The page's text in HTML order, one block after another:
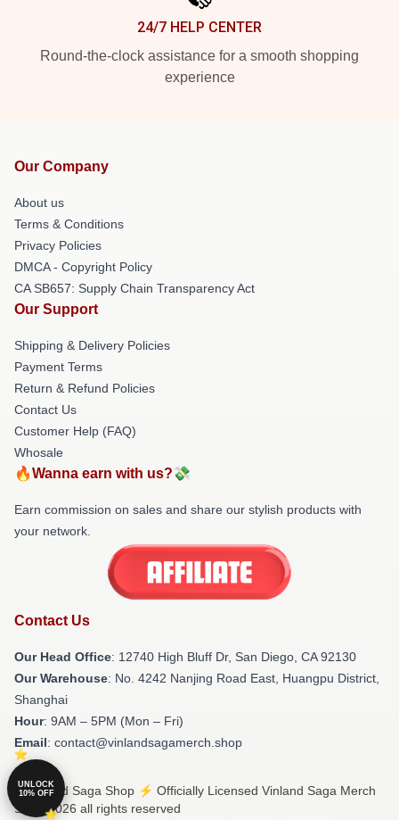
24/7 HELP CENTER
Round-the-clock assistance for a smooth shopping
experience
Our Company
About us
Terms & Conditions
Privacy Policies
DMCA - Copyright Policy
CA SB657: Supply Chain Transparency Act
Our Support
Shipping & Delivery Policies
Payment Terms
Return & Refund Policies
Contact Us
Customer Help (FAQ)
Whosale
🔥Wanna earn with us?💸
Earn commission on sales and share our stylish products with
your network.
Contact Us
Our Head Office: 12740 High Bluff Dr, San Diego, CA 92130
Our Warehouse: No. 4242 Nanjing Road East, Huangpu District,
Shanghai
Hour: 9AM – 5PM (Mon – Fri)
Email: contact@vinlandsagamerch.shop
© Vinland Saga Shop ⚡️ Officially Licensed Vinland Saga Merch
Store 2026 all rights reserved
UNLOCK
10% OFF